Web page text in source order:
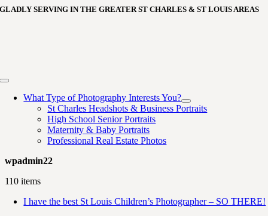
Skip
GLADLY SERVING IN THE GREATER ST CHARLES & ST LOUIS AREAS
Toggle
NavigationWhat Type of Photography Interests You?
St Charles Headshots & Business Portraits
High School Senior Portraits
Maternity & Baby Portraits
Professional Real Estate Photos
wpadmin22
110 items
I have the best St Louis Children’s Photographer – SO THERE!